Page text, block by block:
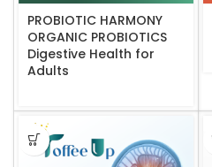
PROBIOTIC HARMONY
ORGANIC PROBIOTICS
Digestive Health for
Adults